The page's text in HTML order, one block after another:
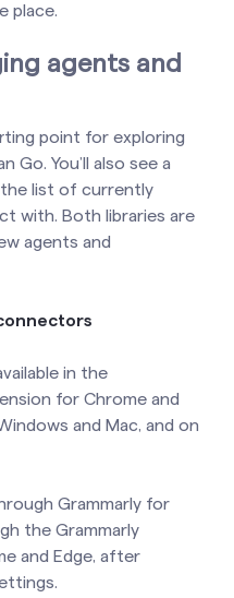
place.
agents and
point for exploring
Go. You’ll also see a
list of currently
with. Both libraries are
agents and
in the
for Chrome and
and Mac, and on
Grammarly for
the Grammarly
and Edge, after